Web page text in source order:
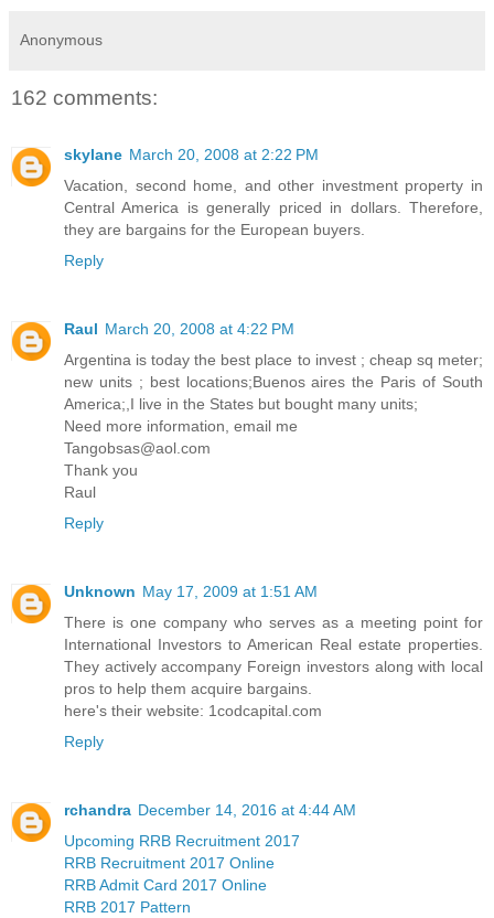
Anonymous
162 comments:
skylane March 20, 2008 at 2:22 PM
Vacation, second home, and other investment property in
Central America is generally priced in dollars. Therefore,
they are bargains for the European buyers.
Reply
Raul March 20, 2008 at 4:22 PM
Argentina is today the best place to invest ; cheap sq meter;
new units ; best locations;Buenos aires the Paris of South
America;,I live in the States but bought many units;
Need more information, email me
Tangobsas@aol.com
Thank you
Raul
Reply
Unknown May 17, 2009 at 1:51 AM
There is one company who serves as a meeting point for
International Investors to American Real estate properties.
They actively accompany Foreign investors along with local
pros to help them acquire bargains.
here's their website: 1codcapital.com
Reply
rchandra December 14, 2016 at 4:44 AM
Upcoming RRB Recruitment 2017
RRB Recruitment 2017 Online
RRB Admit Card 2017 Online
RRB 2017 Pattern